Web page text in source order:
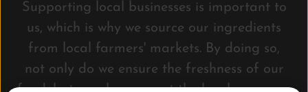
Supporting local businesses is important to
us, which is why we source our ingredients
from local farmers' markets. By doing so,
not only do we ensure the freshness of our